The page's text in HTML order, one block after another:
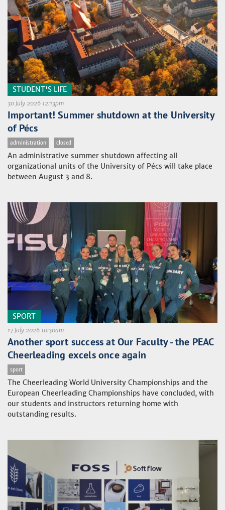
STUDENT'S LIFE
30 July 2026 12:13pm
Important! Summer shutdown at the University
of Pécs
administration closed
An administrative summer shutdown affecting all
organizational units of the University of Pécs will take place
between August 3 and 8.
SPORT
17 July 2026 10:30am
Another sport success at Our Faculty - the PEAC
Cheerleading excels once again
sport
The Cheerleading World University Championships and the
European Cheerleading Championships have concluded, with
our students and instructors returning home with
outstanding results.